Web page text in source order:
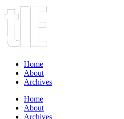
Home
About
Archives
Home
About
Archives